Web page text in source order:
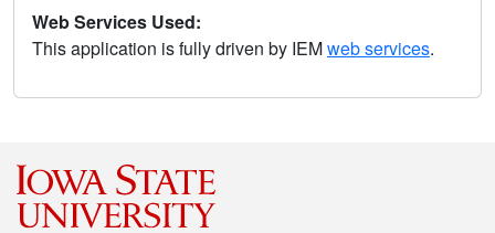
Web Services Used:
This application is fully driven by IEMweb services.